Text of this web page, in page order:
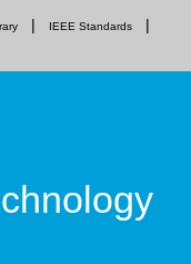
IEEE Standards